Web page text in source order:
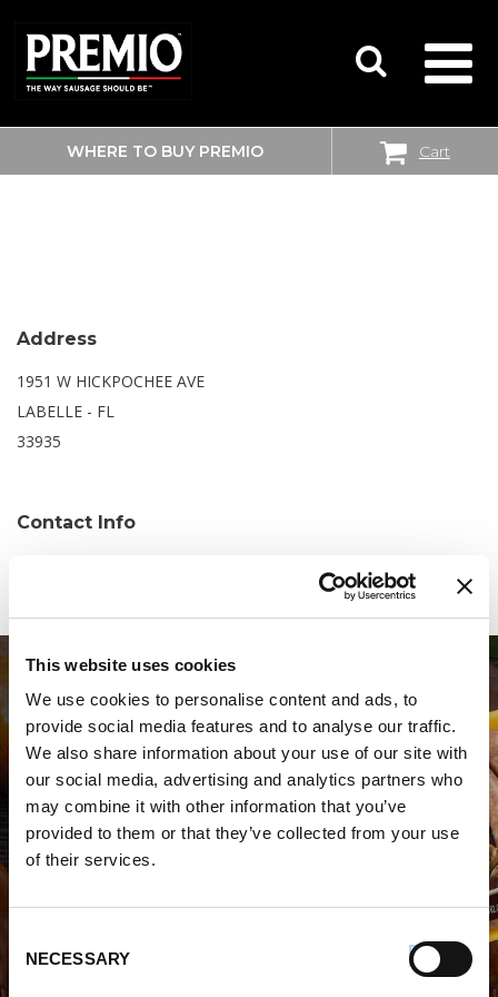
This website uses cookies
We use cookies to personalise content and ads, to
provide social media features and to analyse our traffic.
We also share information about your use of our site with
our social media, advertising and analytics partners who
may combine it with other information that you’ve
provided to them or that they’ve collected from your use
of their services.
Selection
NECESSARY
SEARCH
FOR:
WHERE TO BUY PREMIO Cart
WALMART SUPERCENTER
Address
1951 W HICKPOCHEE AVE
LABELLE - FL
33935
Contact Info
WHERE TO BUY PREMIO
STORE LOCATOR